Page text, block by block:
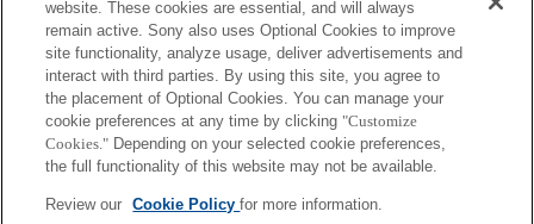
website. These cookies are essential, and will always
remain active. Sony also uses Optional Cookies to improve
site functionality, analyze usage, deliver advertisements and
interact with third parties. By using this site, you agree to
the placement of Optional Cookies. You can manage your
cookie preferences at any time by clicking "Customize
Cookies." Depending on your selected cookie preferences,
the full functionality of this website may not be available.
Review our Cookie Policyfor more information.